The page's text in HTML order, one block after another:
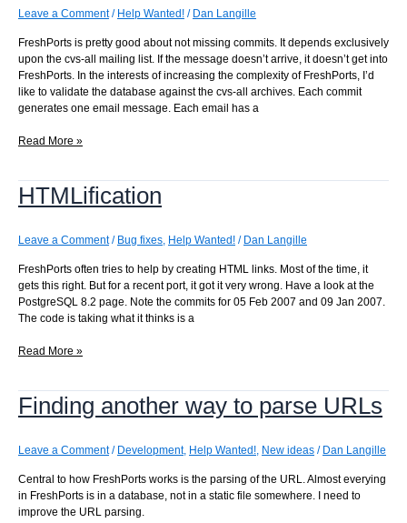
Leave a Comment / Help Wanted! / Dan Langille
FreshPorts is pretty good about not missing commits. It depends exclusively
upon the cvs-all mailing list. If the message doesn’t arrive, it doesn’t get into
FreshPorts. In the interests of increasing the complexity of FreshPorts, I’d
like to validate the database against the cvs-all archives. Each commit
generates one email message. Each email has a
Checking
missing
messages
Read More »
HTMLification
Leave a Comment / Bug fixes, Help Wanted! / Dan Langille
FreshPorts often tries to help by creating HTML links. Most of the time, it
gets this right. But for a recent port, it got it very wrong. Have a look at the
PostgreSQL 8.2 page. Note the commits for 05 Feb 2007 and 09 Jan 2007.
The code is taking what it thinks is a
HTMLification
Read More »
Finding another way to parse URLs
Leave a Comment / Development, Help Wanted!, New ideas / Dan Langille
Central to how FreshPorts works is the parsing of the URL. Almost everying
in FreshPorts is in a database, not in a static file somewhere. I need to
improve the URL parsing.